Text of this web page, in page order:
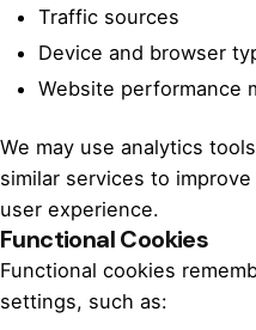
Traffic sources
Device and browser
Website performance
We may use analytics
similar services to
user experience.
Functional Cookies
Functional cookies
settings, such as: